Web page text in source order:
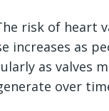
risk of heart
increases as
as valves
over